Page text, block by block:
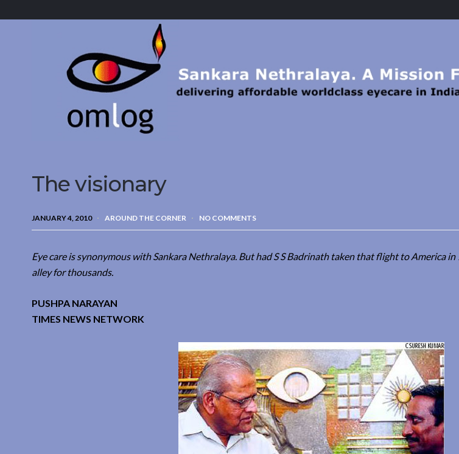
The visionary
JANUARY 4, 2010 AROUND THE CORNER NO COMMENTS
Eye care is synonymous with Sankara Nethralaya. But had S S Badrinath taken that flight to America
alley for thousands.
PUSHPA NARAYAN
TIMES NEWS NETWORK